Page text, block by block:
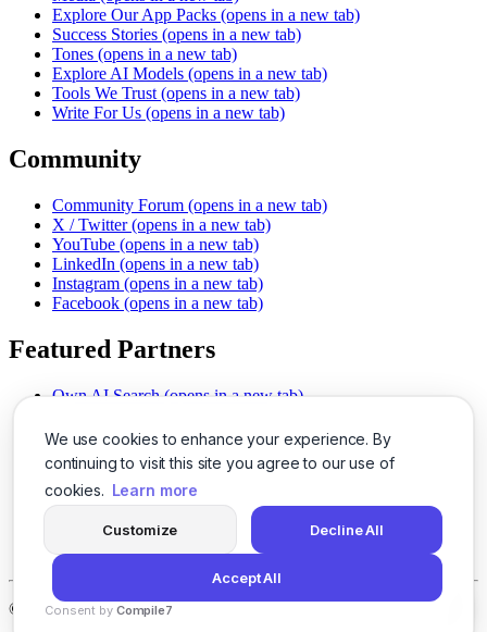
We use cookies to enhance your experience. By
continuing to visit this site you agree to our use of
cookies. Learn more
Customize Decline All
Accept All
Consent by Compile7
Explore Our App Packs (opens in a new tab)
Success Stories (opens in a new tab)
Tones (opens in a new tab)
Explore AI Models (opens in a new tab)
Tools We Trust (opens in a new tab)
Write For Us (opens in a new tab)
Community
Community Forum (opens in a new tab)
X / Twitter (opens in a new tab)
YouTube (opens in a new tab)
LinkedIn (opens in a new tab)
Instagram (opens in a new tab)
Facebook (opens in a new tab)
Featured Partners
Own AI Search (opens in a new tab)
Chat With PDFs (opens in a new tab)
Smarter Social Comments
(opens in a new tab)
Instant Voice Overs (opens in a new tab)
AI Image Magic (opens in a new tab)
(opens in a new tab)
SSO Made Simple
(opens in a new tab)
Never Miss Calls (opens in a new tab)
© 2026LogicBalls - 415 Mission St, San Francisco, CA 94105